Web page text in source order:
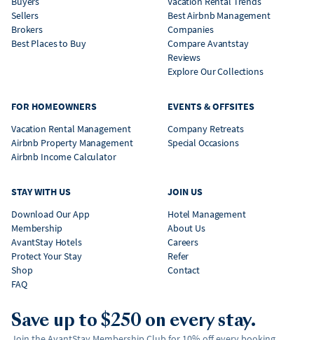
Sellers
Brokers
Best Places to Buy
Best Airbnb Management
Companies
Compare Avantstay
Reviews
Explore Our Collections
FOR HOMEOWNERS
Vacation Rental Management
Airbnb Property Management
Airbnb Income Calculator
EVENTS & OFFSITES
Company Retreats
Special Occasions
STAY WITH US
Download Our App
Membership
AvantStay Hotels
Protect Your Stay
Shop
FAQ
JOIN US
Hotel Management
About Us
Careers
Refer
Contact
Save up to $250 on every stay.